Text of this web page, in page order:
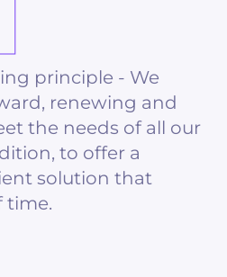
principle - We
renewing and
the needs of all our
to offer a
solution that
time.